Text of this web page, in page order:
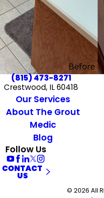
(815) 473-8271
Crestwood, IL 60418
Our Services
About The Grout
Medic
Blog
Follow Us
CONTACT
US
© 2026 All